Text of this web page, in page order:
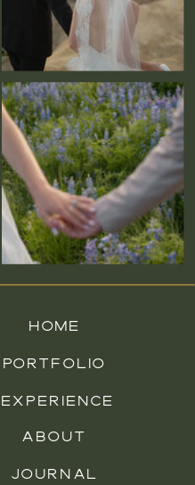
PORTFOLIO
EXPERIENCE
ABOUT
JOURNAL
HOME